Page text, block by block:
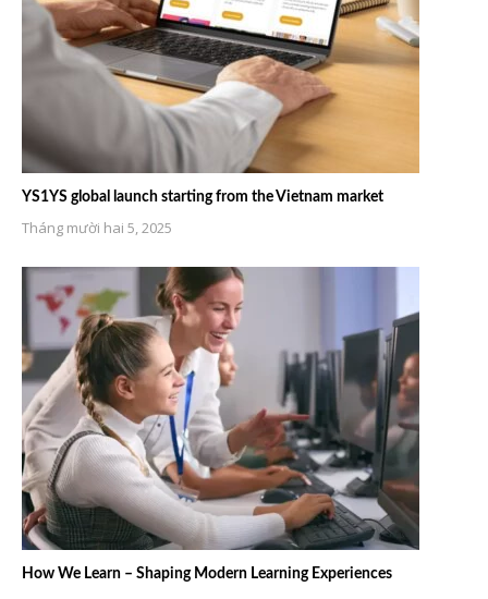
YS1YS global launch starting from the Vietnam market
Tháng mười hai 5, 2025
How We Learn – Shaping Modern Learning Experiences